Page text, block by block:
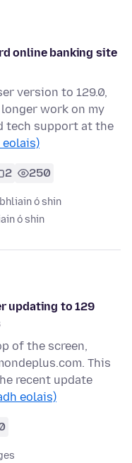
online banking site
version to 129.0,
work on my
tech support at the
2 250
ó shin
ó shin
updating to 129
of the screen,
This
recent update
eolais)